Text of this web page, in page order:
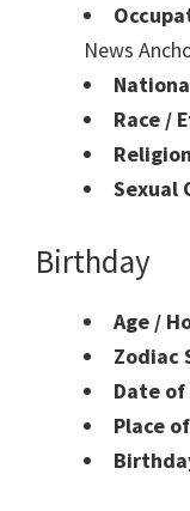
News
Race /
Religion
Sexual
Birthday
Age /
Zodiac
Date
Place